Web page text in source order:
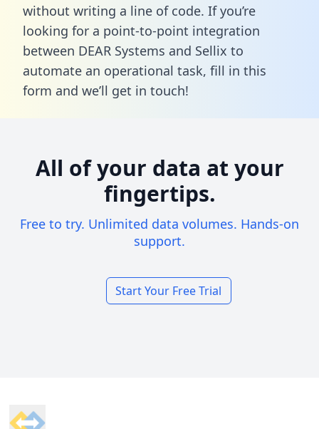
without writing a line of code. If you’re
looking for a point-to-point integration
between DEAR Systems and Sellix to
automate an operational task, fill in this
form and we’ll get in touch!
All of your data at your
fingertips.
Free to try. Unlimited data volumes. Hands-on
support.
Start Your Free Trial